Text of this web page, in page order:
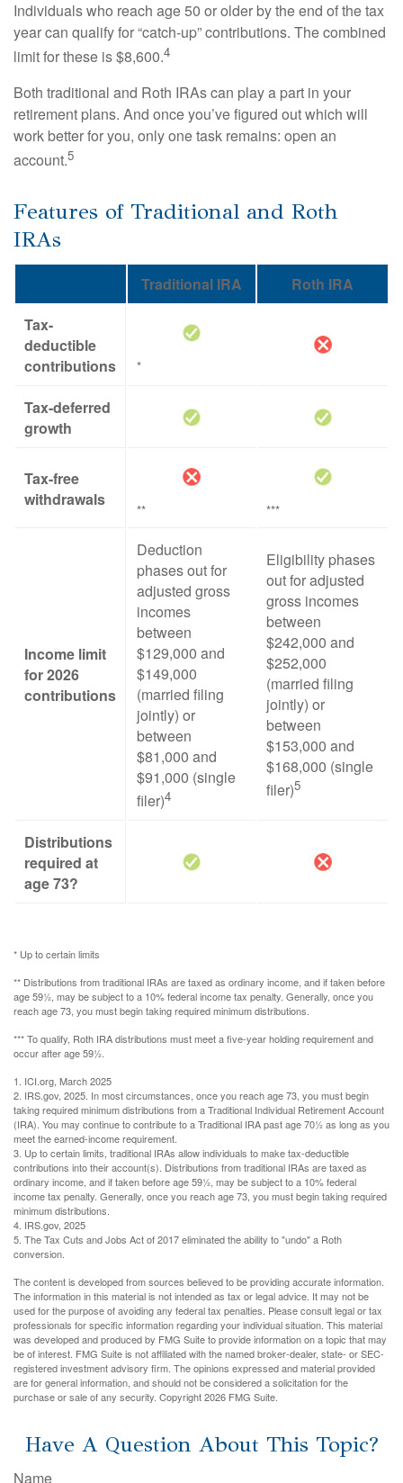
Individuals who reach age 50 or older by the end of the tax
year can qualify for “catch-up” contributions. The combined
limit for these is $8,600.4
Both traditional and Roth IRAs can play a part in your
retirement plans. And once you’ve figured out which will
work better for you, only one task remains: open an
account.5
Features of Traditional and Roth
IRAs
Traditional IRA
Roth IRA
Tax-
deductible
contributions
*
Tax-deferred
growth
Tax-free
withdrawals
** ***
Income limit
for 2026
contributions
Deduction
phases out for
adjusted gross
incomes
between
$129,000 and
$149,000
(married filing
jointly) or
between
$81,000 and
$91,000 (single
filer)4
Eligibility phases
out for adjusted
gross incomes
between
$242,000 and
$252,000
(married filing
jointly) or
between
$153,000 and
$168,000 (single
filer)5
Distributions
required at
age 73?
* Up to certain limits
** Distributions from traditional IRAs are taxed as ordinary income, and if taken before
age 59½, may be subject to a 10% federal income tax penalty. Generally, once you
reach age 73, you must begin taking required minimum distributions.
*** To qualify, Roth IRA distributions must meet a five-year holding requirement and
occur after age 59½.
1. ICI.org, March 2025
2. IRS.gov, 2025. In most circumstances, once you reach age 73, you must begin
taking required minimum distributions from a Traditional Individual Retirement Account
(IRA). You may continue to contribute to a Traditional IRA past age 70½ as long as you
meet the earned-income requirement.
3. Up to certain limits, traditional IRAs allow individuals to make tax-deductible
contributions into their account(s). Distributions from traditional IRAs are taxed as
ordinary income, and if taken before age 59½, may be subject to a 10% federal
income tax penalty. Generally, once you reach age 73, you must begin taking required
minimum distributions.
4. IRS.gov, 2025
5. The Tax Cuts and Jobs Act of 2017 eliminated the ability to "undo" a Roth
conversion.
The content is developed from sources believed to be providing accurate information.
The information in this material is not intended as tax or legal advice. It may not be
used for the purpose of avoiding any federal tax penalties. Please consult legal or tax
professionals for specific information regarding your individual situation. This material
was developed and produced by FMG Suite to provide information on a topic that may
be of interest. FMG Suite is not affiliated with the named broker-dealer, state- or SEC-
registered investment advisory firm. The opinions expressed and material provided
are for general information, and should not be considered a solicitation for the
purchase or sale of any security. Copyright2026 FMG Suite.
Have A Question About This Topic?
Name